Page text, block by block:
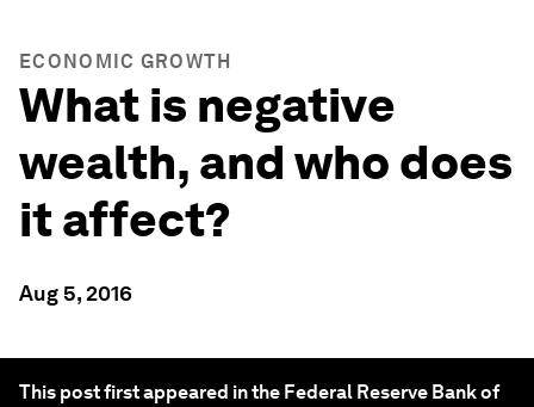
ECONOMIC GROWTH
What is negative
wealth, and who does
it affect?
Aug 5, 2016
This post first appeared in the Federal Reserve Bank of